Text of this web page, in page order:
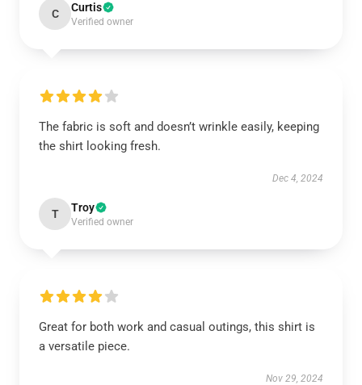
C Curtis
Verified owner
The fabric is soft and doesn’t wrinkle easily, keeping
the shirt looking fresh.
Dec 4, 2024
T Troy
Verified owner
Great for both work and casual outings, this shirt is
a versatile piece.
Nov 29, 2024